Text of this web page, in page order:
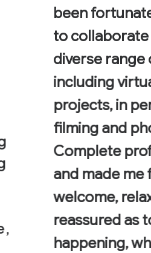
been
to collaborate
diverse range
including
projects, in
filming and
Complete
and made me
welcome,
reassured as
happening,